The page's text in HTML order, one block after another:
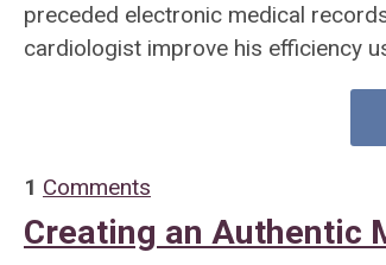
preceded electronic medical
cardiologist improve his efficiency
1 Comments
Creating an Authentic